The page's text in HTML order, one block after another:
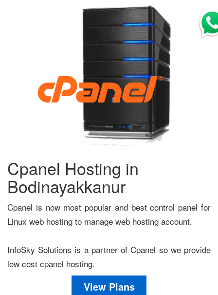
Cpanel Hosting in
Bodinayakkanur
Cpanel is now most popular and best control panel for
Linux web hosting to manage web hosting account.
InfoSky Solutions is a partner of Cpanel so we provide
low cost cpanel hosting.
View Plans